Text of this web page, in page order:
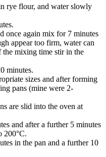
rye flour, and water slowly
once again mix for 7 minutes
appear too firm, water can
the mixing time stir in the
minutes.
sizes and after forming
pans (mine were 2-
are slid into the oven at
and after a further 5 minutes
200°C.
in the pan and a further 10